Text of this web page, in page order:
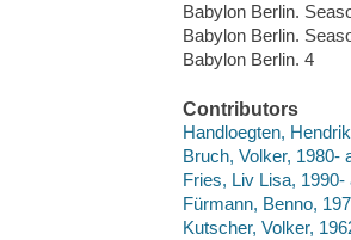
Babylon Berlin.
Babylon Berlin.
Babylon Berlin. 4
Contributors
Handloegten,
Bruch, Volker, 1980-
Fries, Liv Lisa, 1990-
Fürmann, Benno,
Kutscher, Volker,